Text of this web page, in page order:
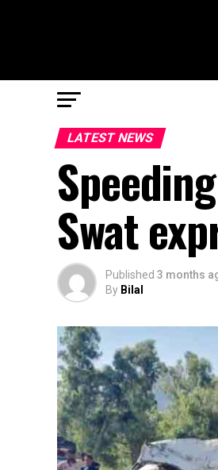
LATEST NEWS
Swat
Published 3 months
By Bilal